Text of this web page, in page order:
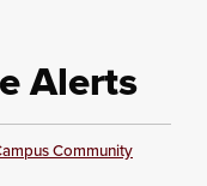
Alerts
Community